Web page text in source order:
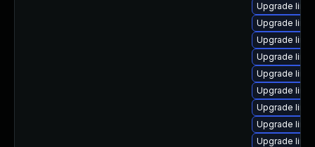
Upgrade
Upgrade
Upgrade
Upgrade
Upgrade
Upgrade
Upgrade
Upgrade
Upgrade